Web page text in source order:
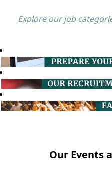
Explore our job
Our Events